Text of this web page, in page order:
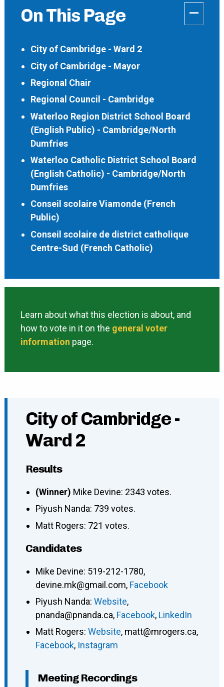
–
On This Page
City of Cambridge - Ward 2
City of Cambridge - Mayor
Regional Chair
Regional Council - Cambridge
Waterloo Region District School Board
(English Public) - Cambridge/North
Dumfries
Waterloo Catholic District School Board
(English Catholic) - Cambridge/North
Dumfries
Conseil scolaire Viamonde (French
Public)
Conseil scolaire de district catholique
Centre-Sud (French Catholic)
Learn about what this election is about, and
how to vote in it on the general voter
information page.
City of Cambridge -
Ward 2
Results
(Winner) Mike Devine: 2343 votes.
Piyush Nanda: 739 votes.
Matt Rogers: 721 votes.
Candidates
Mike Devine: 519-212-1780,
devine.mk@gmail.com, Facebook
Piyush Nanda: Website,
pnanda@pnanda.ca, Facebook, LinkedIn
Matt Rogers: Website, matt@mrogers.ca,
Facebook, Instagram
Meeting Recordings